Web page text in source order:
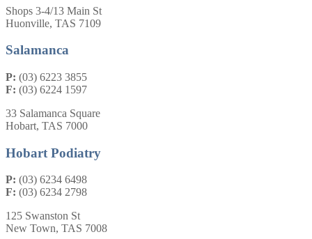
Shops 3-4/13 Main St
Huonville, TAS 7109
Salamanca
P: (03) 6223 3855
F: (03) 6224 1597
33 Salamanca Square
Hobart, TAS 7000
Hobart Podiatry
P: (03) 6234 6498
F: (03) 6234 2798
125 Swanston St
New Town, TAS 7008